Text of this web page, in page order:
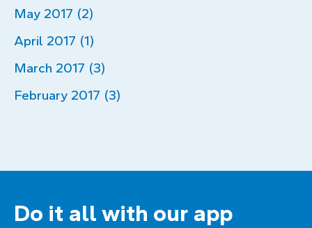
May 2017 (2)
April 2017 (1)
March 2017 (3)
February 2017 (3)
Do it all with our app